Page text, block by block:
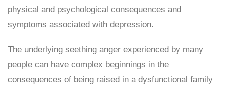
physical and psychological consequences and
symptoms associated with depression.
The underlying seething anger experienced by many
people can have complex beginnings in the
consequences of being raised in a dysfunctional family